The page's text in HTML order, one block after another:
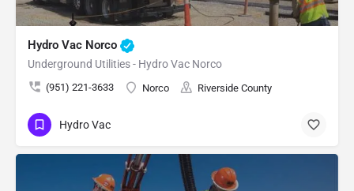
Hydro Vac Norco
Underground Utilities - Hydro Vac Norco
(951) 221-3633 Norco Riverside County
Hydro Vac